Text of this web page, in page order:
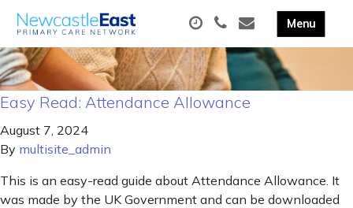
Easy Read: Attendance Allowance
August 7, 2024
By multisite_admin
This is an easy-read guide about Attendance Allowance. It
was made by the UK Government and can be downloaded